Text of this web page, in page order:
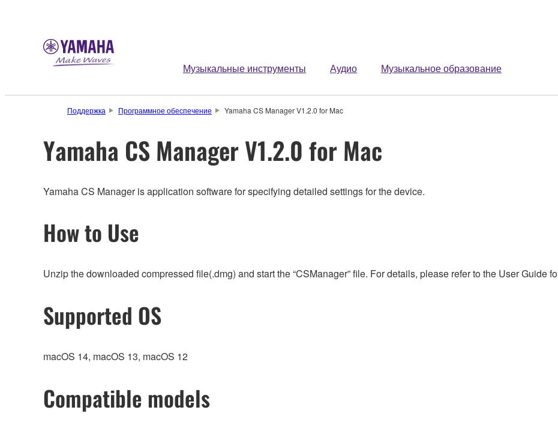
Музыкальные инструменты Аудио Музыкальное образование
Поддержка Программное обеспечение Yamaha CS Manager V1.2.0 for Mac
Yamaha CS Manager V1.2.0 for Mac
Yamaha CS Manager is application software for specifying detailed settings for the device.
How to Use
Unzip the downloaded compressed file(.dmg) and start the “CSManager” file. For details, please refer to the User Guide
Supported OS
macOS 14, macOS 13, macOS 12
Compatible models